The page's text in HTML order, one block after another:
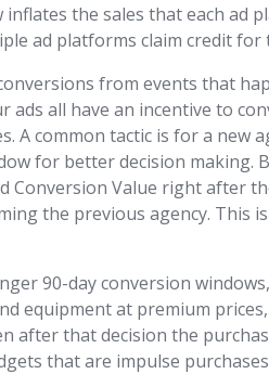
the sales that each ad
ad platforms claim credit for
from events that
all have an incentive to
A common tactic is for a new
for better decision making.
Conversion Value right after
the previous agency. This
90-day conversion
equipment at premium
after that decision the
that are impulse